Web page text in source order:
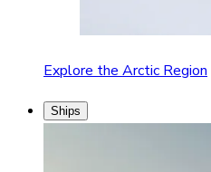
Explore the Arctic Region
Ships